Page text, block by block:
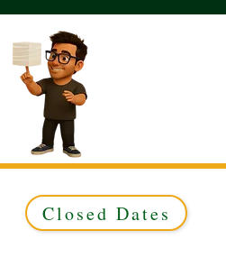
Closed Dates